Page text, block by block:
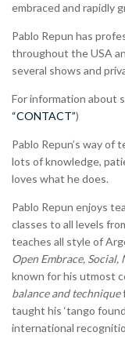
embraced and rapidly
Pablo Repun has
throughout the USA
several shows and
For information about
“CONTACT”)
Pablo Repun’s way of
lots of knowledge,
loves what he does.
Pablo Repun enjoys
classes to all levels
teaches all style of
Open Embrace, Social,
known for his utmost
balance and technique
taught his ‘tango
international